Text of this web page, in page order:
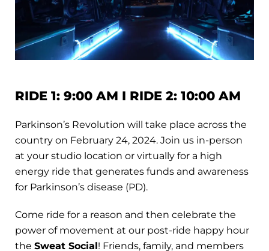
RIDE 1: 9:00 AM I RIDE 2: 10:00 AM
Parkinson’s Revolution will take place across the
country on February 24, 2024. Join us in-person
at your studio location or virtually for a high
energy ride that generates funds and awareness
for Parkinson’s disease (PD).
Come ride for a reason and then celebrate the
power of movement at our post-ride happy hour
the Sweat Social! Friends, family, and members